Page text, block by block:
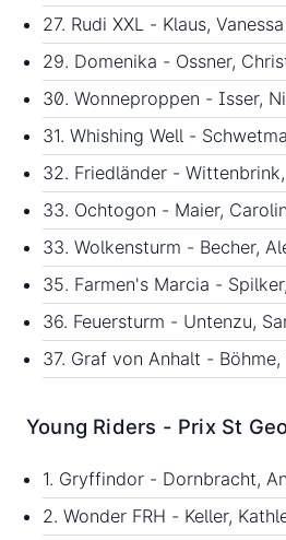
27. Rudi XXL - Klaus,
29. Domenika - Ossner,
30. Wonneproppen - Isser,
31. Whishing Well -
32. Friedländer -
33. Ochtogon - Maier,
33. Wolkensturm - Becher,
35. Farmen's Marcia -
36. Feuersturm - Untenzu,
37. Graf von Anhalt -
Young Riders - Prix St
1. Gryffindor - Dornbracht,
2. Wonder FRH - Keller,